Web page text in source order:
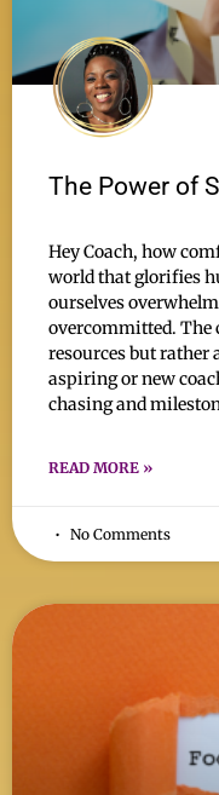
The Power of
Hey Coach, how
world that glorifies
ourselves
overcommitted. The
resources but rather
aspiring or new
chasing and
READ MORE »
No Comments